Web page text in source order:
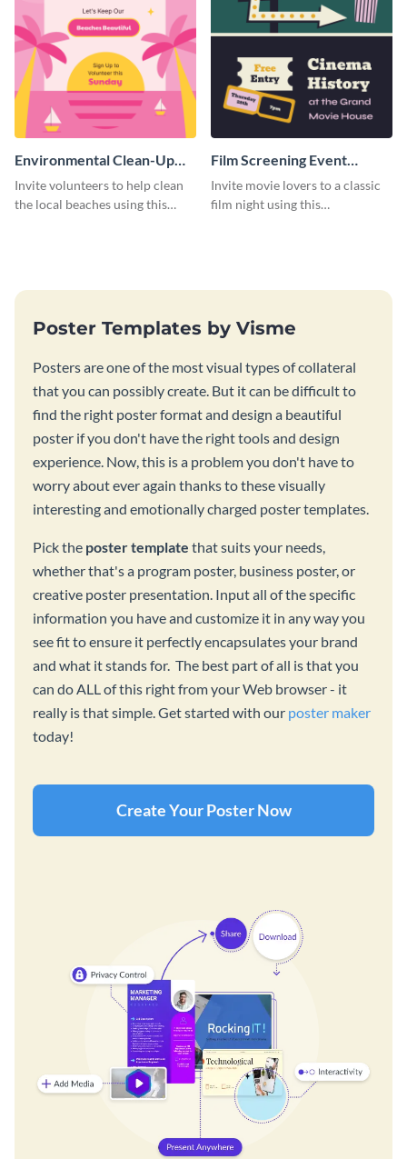
Environmental Clean-Up
Campaign Poster
Invite volunteers to help clean
the local beaches using this
Film Screening Event
Poster
Invite movie lovers to a classic
film night using this
Poster Templates by Visme
Posters are one of the most visual types of collateral
that you can possibly create. But it can be difficult to
find the right poster format and design a beautiful
poster if you don't have the right tools and design
experience. Now, this is a problem you don't have to
worry about ever again thanks to these visually
interesting and emotionally charged poster templates.
Pick the poster template that suits your needs,
whether that's a program poster, business poster, or
creative poster presentation. Input all of the specific
information you have and customize it in any way you
see fit to ensure it perfectly encapsulates your brand
and what it stands for. The best part of all is that you
can do ALL of this right from your Web browser - it
really is that simple. Get started with our poster maker
today!
Create Your Poster Now